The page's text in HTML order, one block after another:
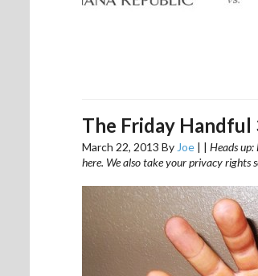
The Friday
March 22, 2013 By Joe | | Heads
here. We also take your privacy rights